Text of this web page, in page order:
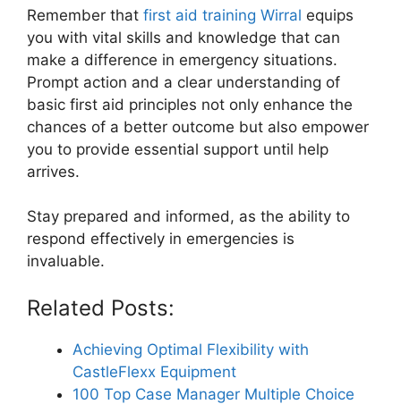
Remember that first aid training Wirral equips
you with vital skills and knowledge that can
make a difference in emergency situations.
Prompt action and a clear understanding of
basic first aid principles not only enhance the
chances of a better outcome but also empower
you to provide essential support until help
arrives.
Stay prepared and informed, as the ability to
respond effectively in emergencies is
invaluable.
Related Posts:
Achieving Optimal Flexibility with
CastleFlexx Equipment
100 Top Case Manager Multiple Choice